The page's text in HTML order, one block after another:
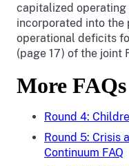
capitalized operating
incorporated into
operational deficits
(page 17) of the joint
More FAQs
Round 4:
Round 5: Crisis
Continuum FAQ